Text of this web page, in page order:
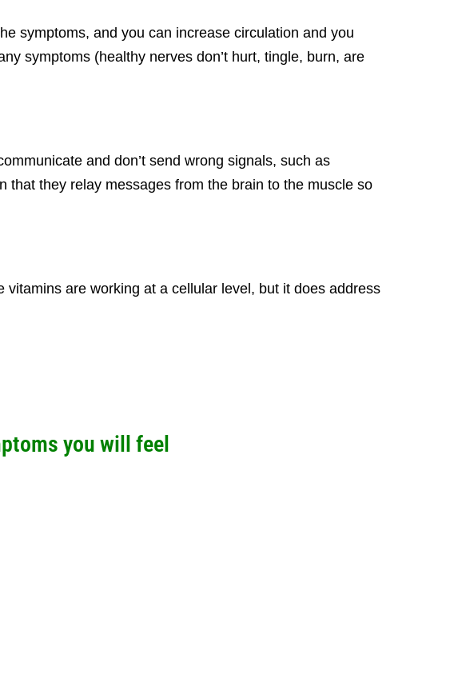
symptoms, and you can increase circulation and you
symptoms (healthy nerves don’t hurt, tingle, burn, are
and don’t send wrong signals, such as
that they relay messages from the brain to the muscle so
are working at a cellular level, but it does address
you will feel